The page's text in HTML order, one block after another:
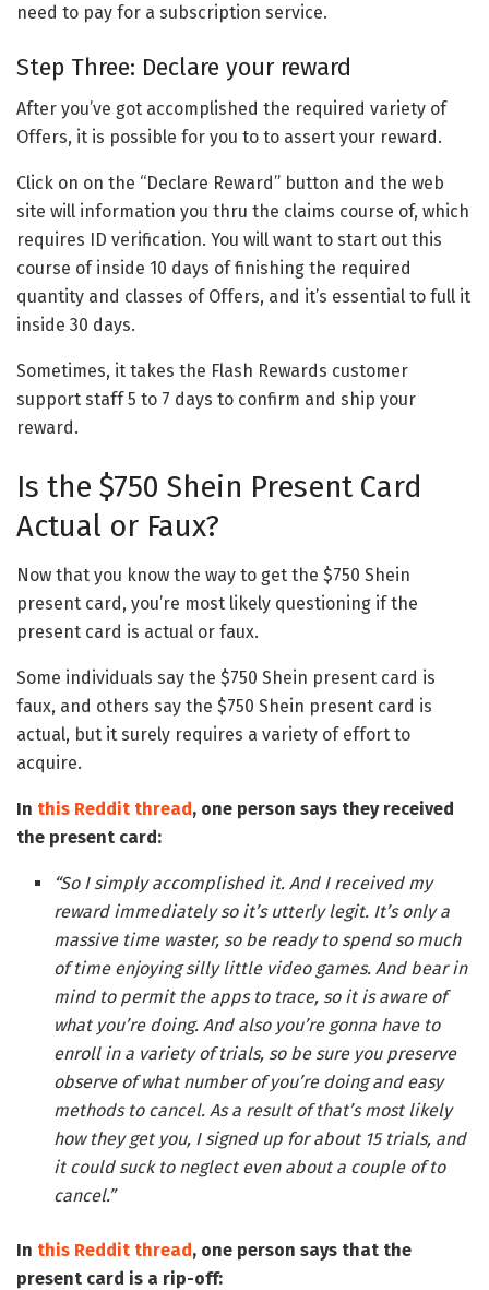
need to pay for a subscription service.
Step Three: Declare your reward
After you’ve got accomplished the required variety of
Offers, it is possible for you to to assert your reward.
Click on on the “Declare Reward” button and the web
site will information you thru the claims course of, which
requires ID verification. You will want to start out this
course of inside 10 days of finishing the required
quantity and classes of Offers, and it’s essential to full it
inside 30 days.
Sometimes, it takes the Flash Rewards customer
support staff 5 to 7 days to confirm and ship your
reward.
Is the $750 Shein Present Card
Actual or Faux?
Now that you know the way to get the $750 Shein
present card, you’re most likely questioning if the
present card is actual or faux.
Some individuals say the $750 Shein present card is
faux, and others say the $750 Shein present card is
actual, but it surely requires a variety of effort to
acquire.
In this Reddit thread, one person says they received
the present card:
“So I simply accomplished it. And I received my
reward immediately so it’s utterly legit. It’s only a
massive time waster, so be ready to spend so much
of time enjoying silly little video games. And bear in
mind to permit the apps to trace, so it is aware of
what you’re doing. And also you’re gonna have to
enroll in a variety of trials, so be sure you preserve
observe of what number of you’re doing and easy
methods to cancel. As a result of that’s most likely
how they get you, I signed up for about 15 trials, and
it could suck to neglect even about a couple of to
cancel.”
In this Reddit thread, one person says that the
present card is a rip-off: